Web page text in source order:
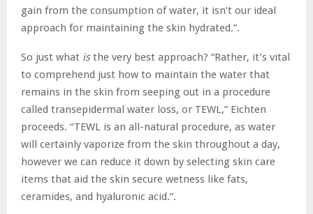
gain from the consumption of water, it isn’t our ideal
approach for maintaining the skin hydrated.”.
So just what isthe very best approach? “Rather, it’s vital
to comprehend just how to maintain the water that
remains in the skin from seeping out in a procedure
called transepidermal water loss, or TEWL,” Eichten
proceeds. “TEWL is an all-natural procedure, as water
will certainly vaporize from the skin throughout a day,
however we can reduce it down by selecting skin care
items that aid the skin secure wetness like fats,
ceramides, and hyaluronic acid.”.